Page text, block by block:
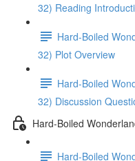
32) Reading
Hard-Boiled
32) Plot Overview
Hard-Boiled
32) Discussion
Hard-Boiled
Hard-Boiled